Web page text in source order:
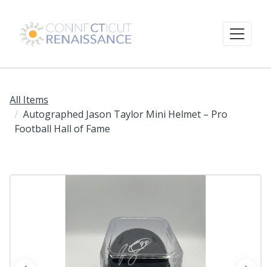
All Items
Autographed Jason Taylor Mini Helmet – Pro
Football Hall of Fame